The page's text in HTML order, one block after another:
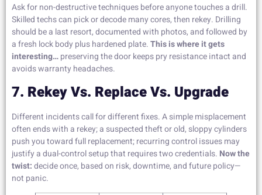
Ask for non-destructive techniques before anyone touches a drill.
Skilled techs can pick or decode many cores, then rekey. Drilling
should be a last resort, documented with photos, and followed by
a fresh lock body plus hardened plate.This is where it gets
interesting…preserving the door keeps pry resistance intact and
avoids warranty headaches.
7. Rekey Vs. Replace Vs. Upgrade
Different incidents call for different fixes. A simple misplacement
often ends with a rekey; a suspected theft or old, sloppy cylinders
push you toward full replacement; recurring control issues may
justify a dual-control setup that requires two credentials. Now the
twist:decide once, based on risk, downtime, and future policy—
not panic.